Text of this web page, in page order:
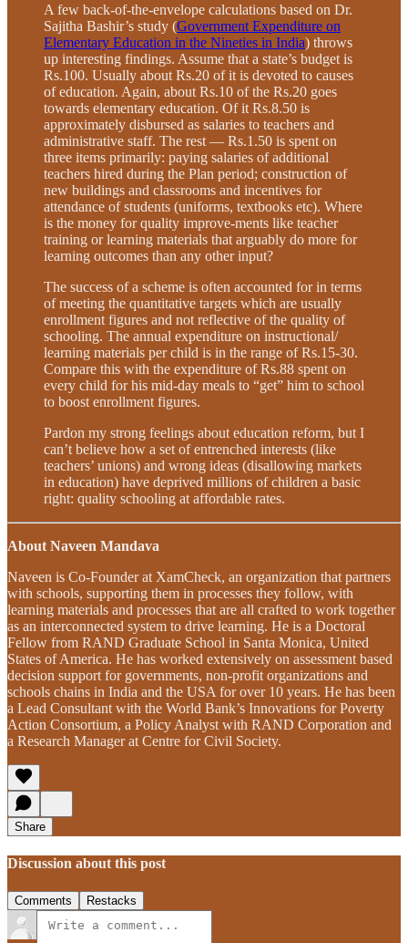
A few back-of-the-envelope calculations based on Dr.
Sajitha Bashir’s study (Government Expenditure on
Elementary Education in the Nineties in India) throws
up interesting findings. Assume that a state’s budget is
Rs.100. Usually about Rs.20 of it is devoted to causes
of education. Again, about Rs.10 of the Rs.20 goes
towards elementary education. Of it Rs.8.50 is
approximately disbursed as salaries to teachers and
administrative staff. The rest — Rs.1.50 is spent on
three items primarily: paying salaries of additional
teachers hired during the Plan period; construction of
new buildings and classrooms and incentives for
attendance of students (uniforms, textbooks etc). Where
is the money for quality improve-ments like teacher
training or learning materials that arguably do more for
learning outcomes than any other input?
The success of a scheme is often accounted for in terms
of meeting the quantitative targets which are usually
enrollment figures and not reflective of the quality of
schooling. The annual expenditure on instructional/
learning materials per child is in the range of Rs.15-30.
Compare this with the expenditure of Rs.88 spent on
every child for his mid-day meals to “get” him to school
to boost enrollment figures.
Pardon my strong feelings about education reform, but I
can’t believe how a set of entrenched interests (like
teachers’ unions) and wrong ideas (disallowing markets
in education) have deprived millions of children a basic
right: quality schooling at affordable rates.
About Naveen Mandava
Naveen is Co-Founder at XamCheck, an organization that partners
with schools, supporting them in processes they follow, with
learning materials and processes that are all crafted to work together
as an interconnected system to drive learning. He is a Doctoral
Fellow from RAND Graduate School in Santa Monica, United
States of America. He has worked extensively on assessment based
decision support for governments, non-profit organizations and
schools chains in India and the USA for over 10 years. He has been
a Lead Consultant with the World Bank’s Innovations for Poverty
Action Consortium, a Policy Analyst with RAND Corporation and
a Research Manager at Centre for Civil Society.
Share
Discussion about this post
Comments Restacks